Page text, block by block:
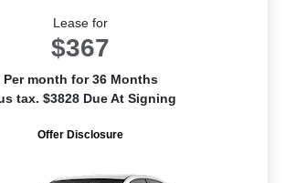
Lease for
$367
Per month for 36 Months
tax. $3828 Due At Signing
Offer Disclosure